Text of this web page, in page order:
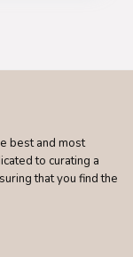
best and most
to curating a
that you find the